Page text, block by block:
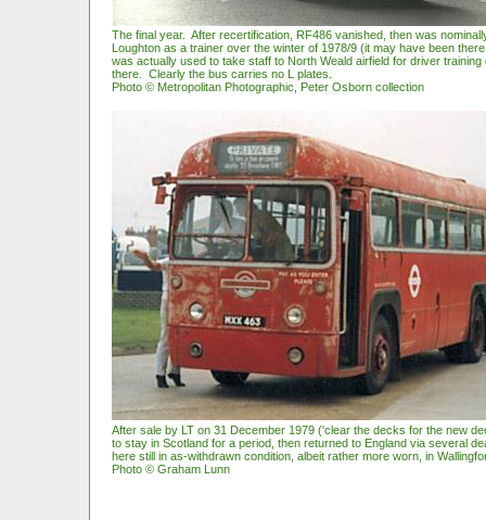
The final year. After recertification, RF486 vanished, then was n
Loughton as a trainer over the winter of 1978/9 (it may have been
was actually used to take staff to North Weald airfield for driver training
there. Clearly the bus carries no L plates.
Photo © Metropolitan Photographic, Peter Osborn collection
After sale by LT on 31 December 1979 ('clear the decks for the new
to stay in Scotland for a period, then returned to England via several
here still in as-withdrawn condition, albeit rather more worn, in
Photo © Graham Lunn